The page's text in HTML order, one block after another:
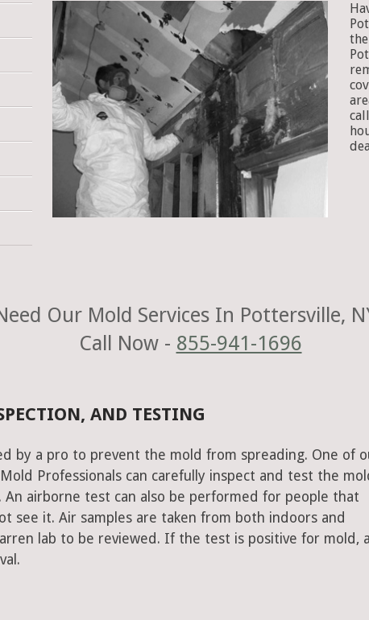
Our Mold Services In Pottersville,
Call Now - 855-941-1696
AND TESTING
by a pro to prevent the mold from spreading. One of
Professionals can carefully inspect and test the
airborne test can also be performed for people that
see it. Air samples are taken from both indoors and
lab to be reviewed. If the test is positive for mold,